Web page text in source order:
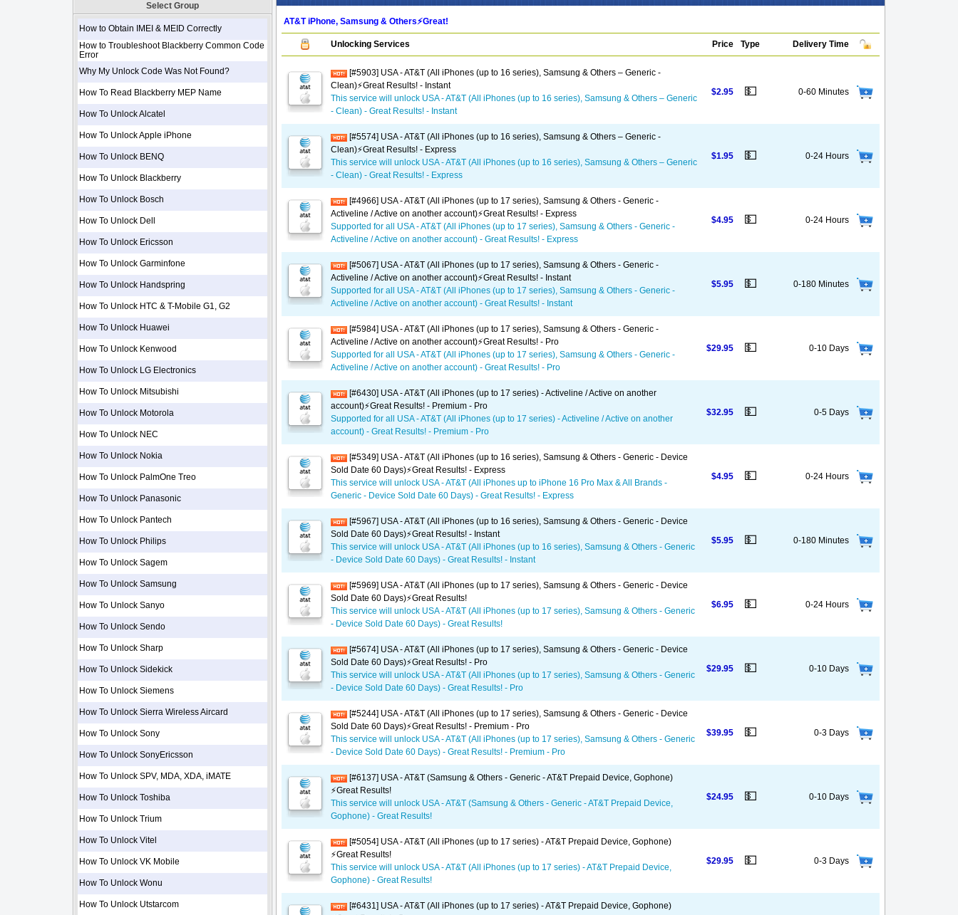
Select Group
How to Obtain IMEI & MEID Correctly
How to Troubleshoot Blackberry Common Code
Error
Why My Unlock Code Was Not Found?
How To Read Blackberry MEP Name
How To Unlock Alcatel
How To Unlock Apple iPhone
How To Unlock BENQ
How To Unlock Blackberry
How To Unlock Bosch
How To Unlock Dell
How To Unlock Ericsson
How To Unlock Garminfone
How To Unlock Handspring
How To Unlock HTC & T-Mobile G1, G2
How To Unlock Huawei
How To Unlock Kenwood
How To Unlock LG Electronics
How To Unlock Mitsubishi
How To Unlock Motorola
How To Unlock NEC
How To Unlock Nokia
How To Unlock PalmOne Treo
How To Unlock Panasonic
How To Unlock Pantech
How To Unlock Philips
How To Unlock Sagem
How To Unlock Samsung
How To Unlock Sanyo
How To Unlock Sendo
How To Unlock Sharp
How To Unlock Sidekick
How To Unlock Siemens
How To Unlock Sierra Wireless Aircard
How To Unlock Sony
How To Unlock SonyEricsson
How To Unlock SPV, MDA, XDA, iMATE
How To Unlock Toshiba
How To Unlock Trium
How To Unlock Vitel
How To Unlock VK Mobile
How To Unlock Wonu
How To Unlock Utstarcom
AT&T iPhone, Samsung & Others⚡️Great!
Unlocking Services Price Type Delivery Time
[#5903] USA - AT&T (All iPhones (up to 16 series), Samsung & Others – Generic -
Clean)⚡️Great Results! - Instant
This service will unlock USA - AT&T (All iPhones (up to 16 series), Samsung & Others – Generic
- Clean) - Great Results! - Instant
$2.95 💵 0-60 Minutes
[#5574] USA - AT&T (All iPhones (up to 16 series), Samsung & Others – Generic -
Clean)⚡️Great Results! - Express
This service will unlock USA - AT&T (All iPhones (up to 16 series), Samsung & Others – Generic
- Clean) - Great Results! - Express
$1.95 💵 0-24 Hours
[#4966] USA - AT&T (All iPhones (up to 17 series), Samsung & Others - Generic -
Activeline / Active on another account)⚡️Great Results! - Express
Supported for all USA - AT&T (All iPhones (up to 17 series), Samsung & Others - Generic -
Activeline / Active on another account) - Great Results! - Express
$4.95 💵 0-24 Hours
[#5067] USA - AT&T (All iPhones (up to 17 series), Samsung & Others - Generic -
Activeline / Active on another account)⚡️Great Results! - Instant
Supported for all USA - AT&T (All iPhones (up to 17 series), Samsung & Others - Generic -
Activeline / Active on another account) - Great Results! - Instant
$5.95 💵 0-180 Minutes
[#5984] USA - AT&T (All iPhones (up to 17 series), Samsung & Others - Generic -
Activeline / Active on another account)⚡️Great Results! - Pro
Supported for all USA - AT&T (All iPhones (up to 17 series), Samsung & Others - Generic -
Activeline / Active on another account) - Great Results! - Pro
$29.95 💵 0-10 Days
[#6430] USA - AT&T (All iPhones (up to 17 series) - Activeline / Active on another
account)⚡️Great Results! - Premium - Pro
Supported for all USA - AT&T (All iPhones (up to 17 series) - Activeline / Active on another
account) - Great Results! - Premium - Pro
$32.95 💵 0-5 Days
[#5349] USA - AT&T (All iPhones (up to 16 series), Samsung & Others - Generic - Device
Sold Date 60 Days)⚡️Great Results! - Express
This service will unlock USA - AT&T (All iPhones up to iPhone 16 Pro Max & All Brands -
Generic - Device Sold Date 60 Days) - Great Results! - Express
$4.95 💵 0-24 Hours
[#5967] USA - AT&T (All iPhones (up to 16 series), Samsung & Others - Generic - Device
Sold Date 60 Days)⚡️Great Results! - Instant
This service will unlock USA - AT&T (All iPhones (up to 16 series), Samsung & Others - Generic
- Device Sold Date 60 Days) - Great Results! - Instant
$5.95 💵 0-180 Minutes
[#5969] USA - AT&T (All iPhones (up to 17 series), Samsung & Others - Generic - Device
Sold Date 60 Days)⚡️Great Results!
This service will unlock USA - AT&T (All iPhones (up to 17 series), Samsung & Others - Generic
- Device Sold Date 60 Days) - Great Results!
$6.95 💵 0-24 Hours
[#5674] USA - AT&T (All iPhones (up to 17 series), Samsung & Others - Generic - Device
Sold Date 60 Days)⚡️Great Results! - Pro
This service will unlock USA - AT&T (All iPhones (up to 17 series), Samsung & Others - Generic
- Device Sold Date 60 Days) - Great Results! - Pro
$29.95 💵 0-10 Days
[#5244] USA - AT&T (All iPhones (up to 17 series), Samsung & Others - Generic - Device
Sold Date 60 Days)⚡️Great Results! - Premium - Pro
This service will unlock USA - AT&T (All iPhones (up to 17 series), Samsung & Others - Generic
- Device Sold Date 60 Days) - Great Results! - Premium - Pro
$39.95 💵 0-3 Days
[#6137] USA - AT&T (Samsung & Others - Generic - AT&T Prepaid Device, Gophone)
⚡️Great Results!
This service will unlock USA - AT&T (Samsung & Others - Generic - AT&T Prepaid Device,
Gophone) - Great Results!
$24.95 💵 0-10 Days
[#5054] USA - AT&T (All iPhones (up to 17 series) - AT&T Prepaid Device, Gophone)
⚡️Great Results!
This service will unlock USA - AT&T (All iPhones (up to 17 series) - AT&T Prepaid Device,
Gophone) - Great Results!
$29.95 💵 0-3 Days
[#6431] USA - AT&T (All iPhones (up to 17 series) - AT&T Prepaid Device, Gophone)